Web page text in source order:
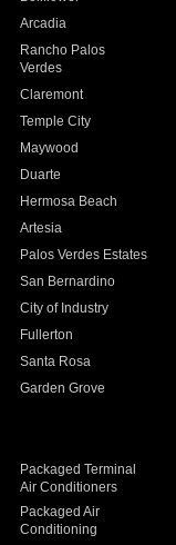
Arcadia
Rancho Palos
Verdes
Claremont
Temple City
Maywood
Duarte
Hermosa Beach
Artesia
Palos Verdes Estates
San Bernardino
City of Industry
Fullerton
Santa Rosa
Garden Grove
Packaged Terminal
Air Conditioners
Packaged Air
Conditioning